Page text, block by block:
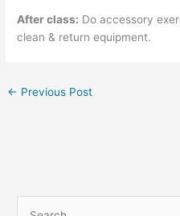
After class: Do accessory
clean & return equipment.
← Previous Post